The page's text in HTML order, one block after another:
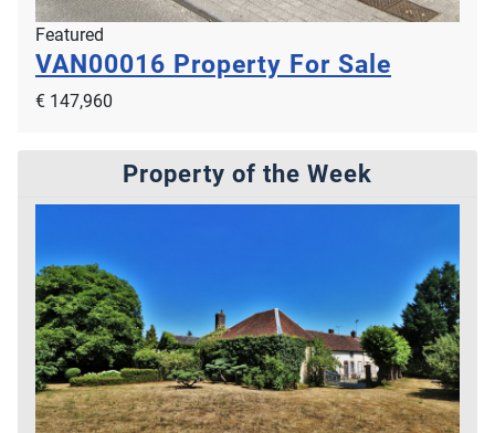
Featured
VAN00016 Property For Sale
€ 147,960
Property of the Week